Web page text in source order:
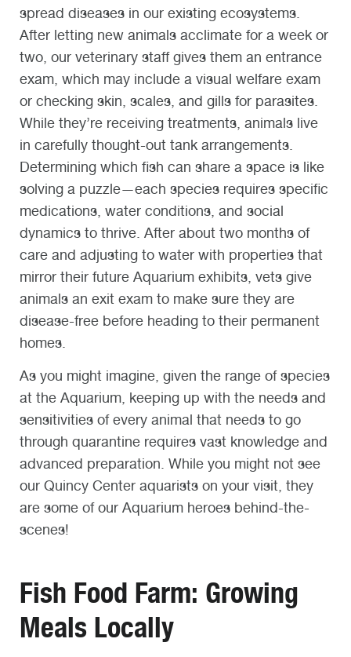
spread diseases in our existing ecosystems.
After letting new animals acclimate for a week or
two, our veterinary staff gives them an entrance
exam, which may include a visual welfare exam
or checking skin, scales, and gills for parasites.
While they’re receiving treatments, animals live
in carefully thought-out tank arrangements.
Determining which fish can share a space is like
solving a puzzle—each species requires specific
medications, water conditions, and social
dynamics to thrive. After about two months of
care and adjusting to water with properties that
mirror their future Aquarium exhibits, vets give
animals an exit exam to make sure they are
disease-free before heading to their permanent
homes.
As you might imagine, given the range of species
at the Aquarium, keeping up with the needs and
sensitivities of every animal that needs to go
through quarantine requires vast knowledge and
advanced preparation. While you might not see
our Quincy Center aquarists on your visit, they
are some of our Aquarium heroes behind-the-
scenes!
Fish Food Farm: Growing
Meals Locally